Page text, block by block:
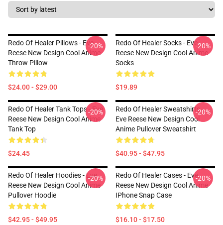
Redo Of Healer Pillows - Eve
Reese New Design Cool Anime
Throw Pillow
$24.00 - $29.00
-20%
Redo Of Healer Socks - Eve
Reese New Design Cool Anime
Socks
$19.89
-20%
Redo Of Healer Tank Tops - Eve
Reese New Design Cool Anime
Tank Top
$24.45
-20%
Redo Of Healer Sweatshirts -
Eve Reese New Design Cool
Anime Pullover Sweatshirt
$40.95 - $47.95
-20%
Redo Of Healer Hoodies - Eve
Reese New Design Cool Anime
Pullover Hoodie
$42.95 - $49.95
-20%
Redo Of Healer Cases - Eve
Reese New Design Cool Anime
IPhone Snap Case
$16.10 - $17.50
-20%